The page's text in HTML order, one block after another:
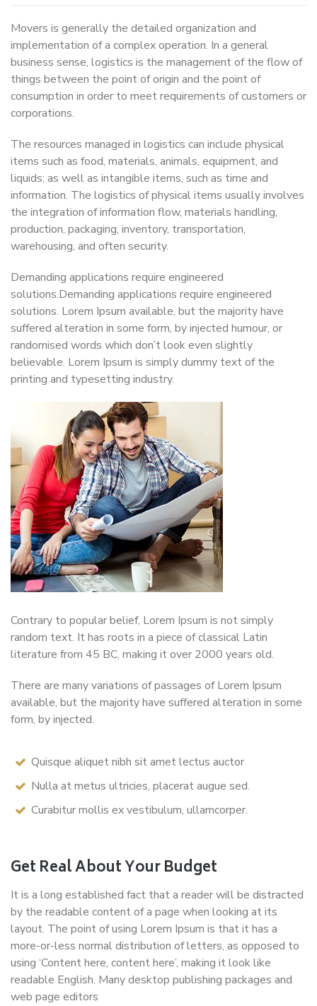
Movers is generally the detailed organization and
implementation of a complex operation. In a general
business sense, logistics is the management of the flow of
things between the point of origin and the point of
consumption in order to meet requirements of customers or
corporations.
The resources managed in logistics can include physical
items such as food, materials, animals, equipment, and
liquids; as well as intangible items, such as time and
information. The logistics of physical items usually involves
the integration of information flow, materials handling,
production, packaging, inventory, transportation,
warehousing, and often security.
Demanding applications require engineered
solutions.Demanding applications require engineered
solutions. Lorem Ipsum available, but the majority have
suffered alteration in some form, by injected humour, or
randomised words which don’t look even slightly
believable. Lorem Ipsum is simply dummy text of the
printing and typesetting industry.
Contrary to popular belief, Lorem Ipsum is not simply
random text. It has roots in a piece of classical Latin
literature from 45 BC, making it over 2000 years old.
There are many variations of passages of Lorem Ipsum
available, but the majority have suffered alteration in some
form, by injected.
Quisque aliquet nibh sit amet lectus auctor
Nulla at metus ultricies, placerat augue sed.
Curabitur mollis ex vestibulum, ullamcorper.
Get Real About Your Budget
It is a long established fact that a reader will be distracted
by the readable content of a page when looking at its
layout. The point of using Lorem Ipsum is that it has a
more-or-less normal distribution of letters, as opposed to
using ‘Content here, content here’, making it look like
readable English. Many desktop publishing packages and
web page editors